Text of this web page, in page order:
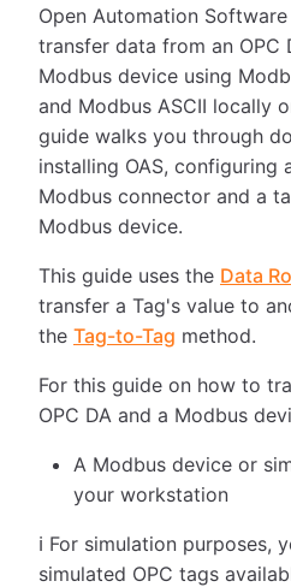
Open Automation
transfer data from an OPC
Modbus device using
and Modbus ASCII locally
guide walks you through
installing OAS, configuring
Modbus connector and a
Modbus device.
This guide uses the Data
transfer a Tag's value to
the Tag-to-Tag method.
For this guide on how to
OPC DA and a Modbus
A Modbus device or
your workstation
ℹ️ For simulation purposes,
simulated OPC tags